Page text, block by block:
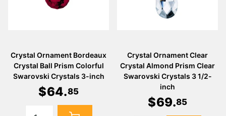
Crystal Ornament Bordeaux
Crystal Ball Prism Colorful
Swarovski Crystals 3-inch
$64.85
Crystal Ornament Clear
Crystal Almond Prism Clear
Swarovski Crystals 3 1/2-
inch
$69.85